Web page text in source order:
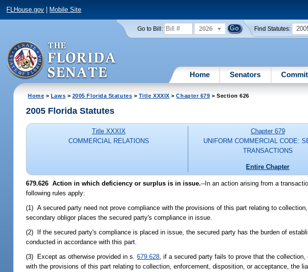
FLHouse.gov Mobile Site
Go to Bill: 2026 Find Statutes:
Home Senators
Home > Laws > 2005 Florida Statutes > Title XXXIX >Chapter 679 > Section 626
2005 Florida Statutes
Title XXXIX
COMMERCIAL RELATIONS
Chapter 679
UNIFORM COMMERCIAL CODE:
TRANSACTIONS
Entire Chapter
679.626 Action in which deficiency or surplus is in issue.--In an action arising from a
following rules apply:
(1) A secured party need not prove compliance with the provisions of this part relating to
secondary obligor places the secured party's compliance in issue.
(2) If the secured party's compliance is placed in issue, the secured party has the burden of
conducted in accordance with this part.
(3) Except as otherwise provided in s.679.628, if a secured party fails to prove that the
with the provisions of this part relating to collection, enforcement, disposition, or acceptance, the